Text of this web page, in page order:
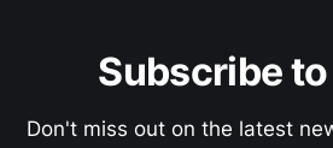
Subscribe
Don't miss out on the latest